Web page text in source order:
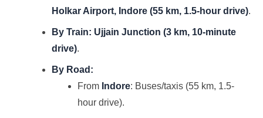
Holkar Airport, Indore (55 km, 1.5-hour drive).
By Train: Ujjain Junction (3 km, 10-minute
drive).
By Road:
From Indore: Buses/taxis (55 km, 1.5-
hour drive).